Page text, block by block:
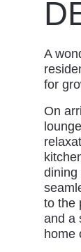
A
for
On
dining
to the
and a
home